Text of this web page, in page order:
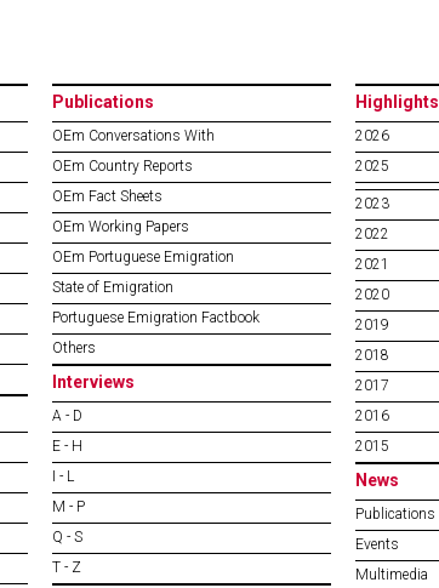
Publications
OEm Conversations With
OEm Country Reports
OEm Fact Sheets
OEm Working Papers
OEm Portuguese Emigration
State of Emigration
Portuguese Emigration Factbook
Others
Interviews
A - D
E - H
I - L
M - P
Q - S
T - Z
Highlights
2026
2025
2023
2022
2021
2020
2019
2018
2017
2016
2015
News
Publications
Events
Multimedia